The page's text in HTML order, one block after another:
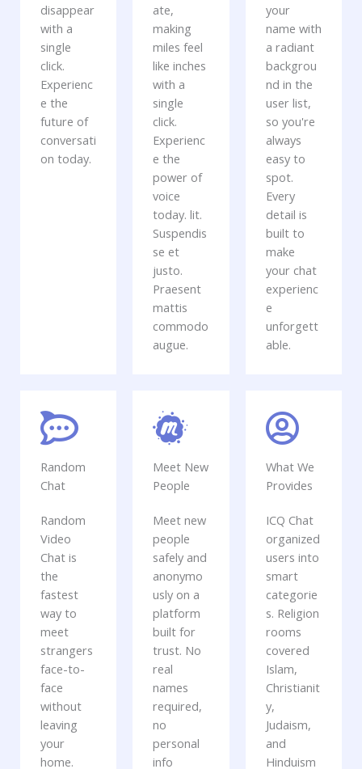
disappear
with a
single
click.
Experienc
e the
future of
conversati
on today.
ate,
making
miles feel
like inches
with a
single
click.
Experienc
e the
power of
voice
today. lit.
Suspendis
se et
justo.
Praesent
mattis
commodo
augue.
your
name with
a radiant
backgrou
nd in the
user list,
so you're
always
easy to
spot.
Every
detail is
built to
make
your chat
experienc
e
unforgett
able.
Random
Chat
Random
Video
Chat is
the
fastest
way to
meet
strangers
face-to-
face
without
leaving
your
home.
Meet New
People
Meet new
people
safely and
anonymo
usly on a
platform
built for
trust. No
real
names
required,
no
personal
info
What We
Provides
ICQ Chat
organized
users into
smart
categorie
s. Religion
rooms
covered
Islam,
Christianit
y,
Judaism,
and
Hinduism